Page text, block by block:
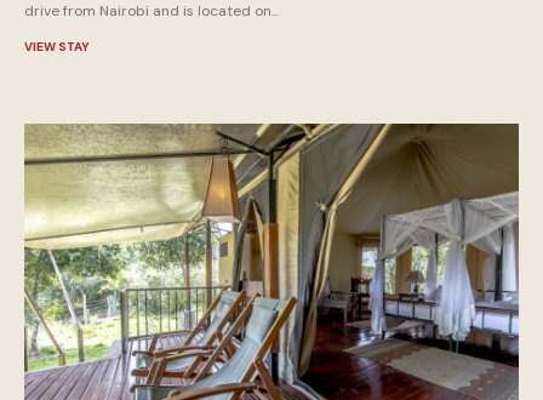
drive from Nairobi and is located on...
VIEW STAY